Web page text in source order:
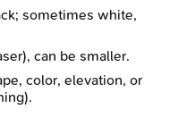
sometimes white,
can be smaller.
color, elevation, or